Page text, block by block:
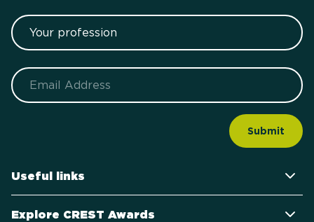
Your profession
Email
Useful links
Explore CREST Awards